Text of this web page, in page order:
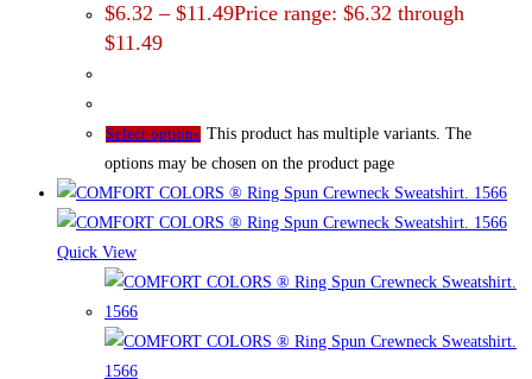
$6.32 – $11.49Price range: $6.32 through
$11.49
Select options This product has multiple variants. The
options may be chosen on the product page
Quick View